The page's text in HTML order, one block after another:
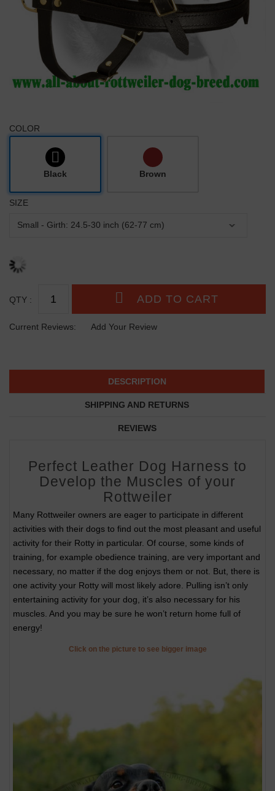
COLOR
Black Brown
SIZE
QTY :
Current Reviews: Add Your Review
DESCRIPTION
SHIPPING AND RETURNS
REVIEWS
Perfect Leather Dog Harness to
Develop the Muscles of your
Rottweiler
Many Rottweiler owners are eager to participate in different
activities with their dogs to find out the most pleasant and useful
activity for their Rotty in particular. Of course, some kinds of
training, for example obedience training, are very important and
necessary, no matter if the dog enjoys them or not. But, there is
one activity your Rotty will most likely adore. Pulling isn’t only
entertaining activity for your dog, it’s also necessary for his
muscles. And you may be sure he won’t return home full of
energy!
Click on the picture to see bigger image